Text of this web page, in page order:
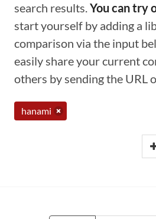
search results.You can try
start yourself by adding a
comparison via the input
easily share your current
others by sending the URL
hanami